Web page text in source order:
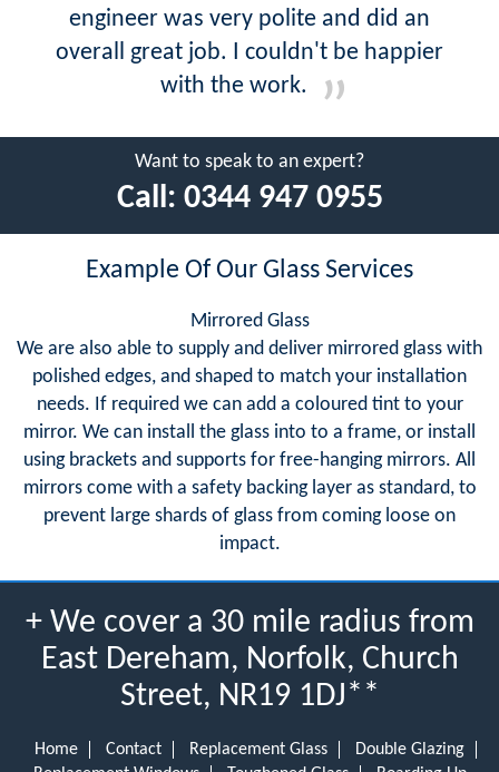
engineer was very polite and did an
overall great job. I couldn't be happier
with the work.
Want to speak to an expert?
Call: 0344 947 0955
Example Of Our Glass Services
Mirrored Glass
We are also able to supply and deliver mirrored glass with
polished edges, and shaped to match your installation
needs. If required we can add a coloured tint to your
mirror. We can install the glass into to a frame, or install
using brackets and supports for free-hanging mirrors. All
mirrors come with a safety backing layer as standard, to
prevent large shards of glass from coming loose on
impact.
+ We cover a 30 mile radius from
East Dereham, Norfolk, Church
Street, NR19 1DJ**
Home Contact Replacement Glass
Double Glazing